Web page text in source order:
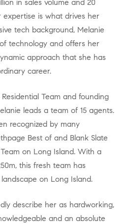
is what drives her
tech background, Melanie
technology and offers her
approach that she has
career.
leads a team of 15 agents.
recognized by many
Best of and Blank Slate
on Long Island. With a
this fresh team has
on Long Island.
and an absolute